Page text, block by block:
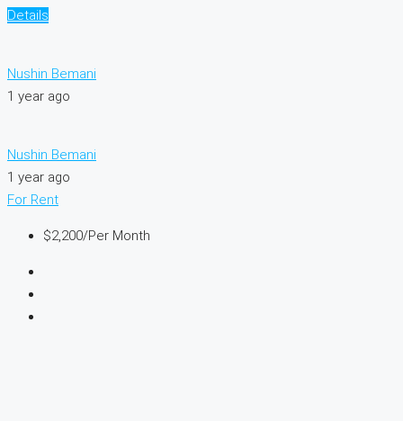
Details
Nushin Bemani
1 year ago
Nushin Bemani
1 year ago
For Rent
$2,200/Per Month